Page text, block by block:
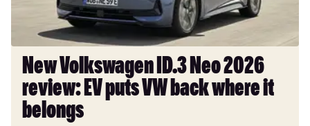
back
where
belongs
New Volkswagen ID.3 Neo 2026
review: EV puts VW back where it
belongs